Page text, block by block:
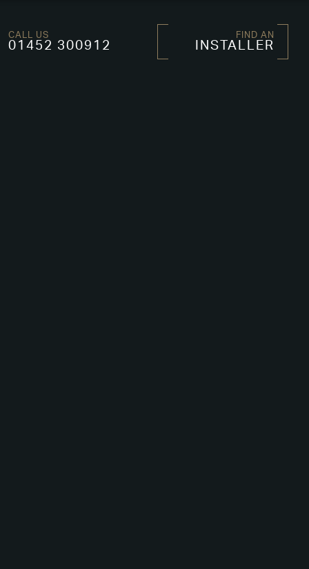
CALL US
01452 300912
FIND AN
INSTALLER